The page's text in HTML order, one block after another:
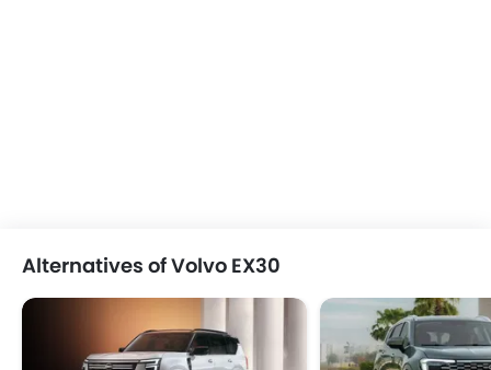
Alternatives of Volvo EX30